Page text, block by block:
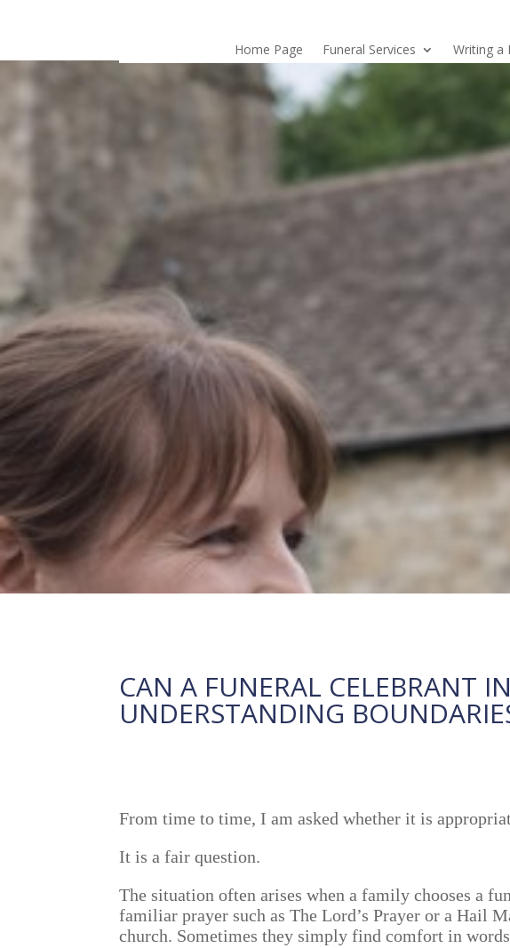
Home Page Funeral Services Writing a
CAN A FUNERAL CELEBRANT
UNDERSTANDING
From time to time, I am asked whether it is
It is a fair question.
The situation often arises when a family chooses a
familiar prayer such as The Lord’s Prayer or a Hail
church. Sometimes they simply find comfort in